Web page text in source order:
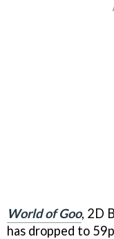
World of Goo, 2D
has dropped to